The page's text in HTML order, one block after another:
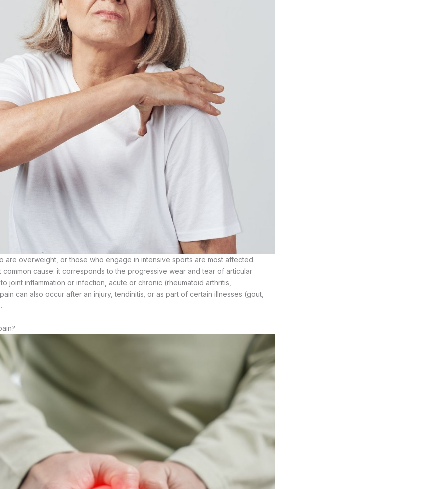
are overweight, or those who engage in intensive sports are most affected.
common cause: it corresponds to the progressive wear and tear of articular
joint inflammation or infection, acute or chronic (rheumatoid arthritis,
can also occur after an injury, tendinitis, or as part of certain illnesses (gout,